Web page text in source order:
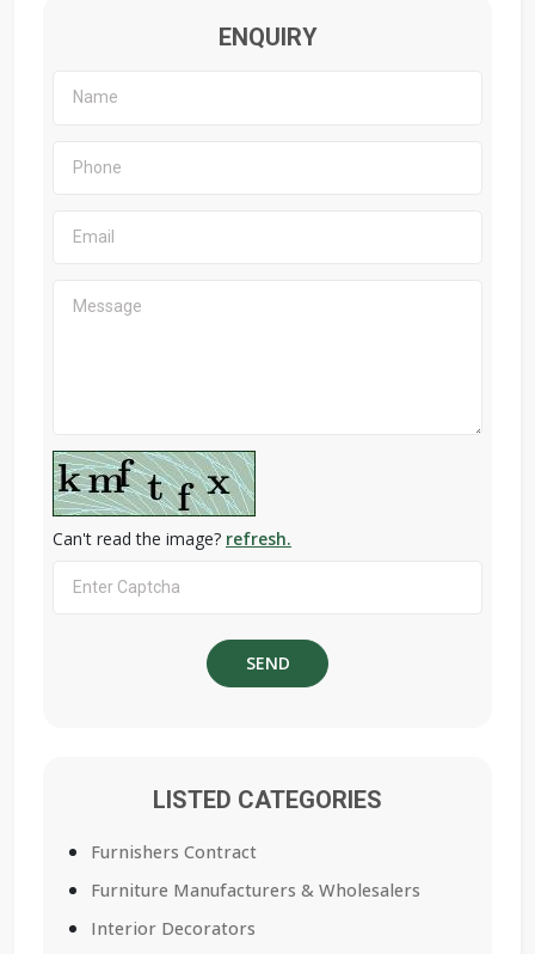
ENQUIRY
Can't read the image? refresh.
LISTED CATEGORIES
Furnishers Contract
Furniture Manufacturers & Wholesalers
Interior Decorators